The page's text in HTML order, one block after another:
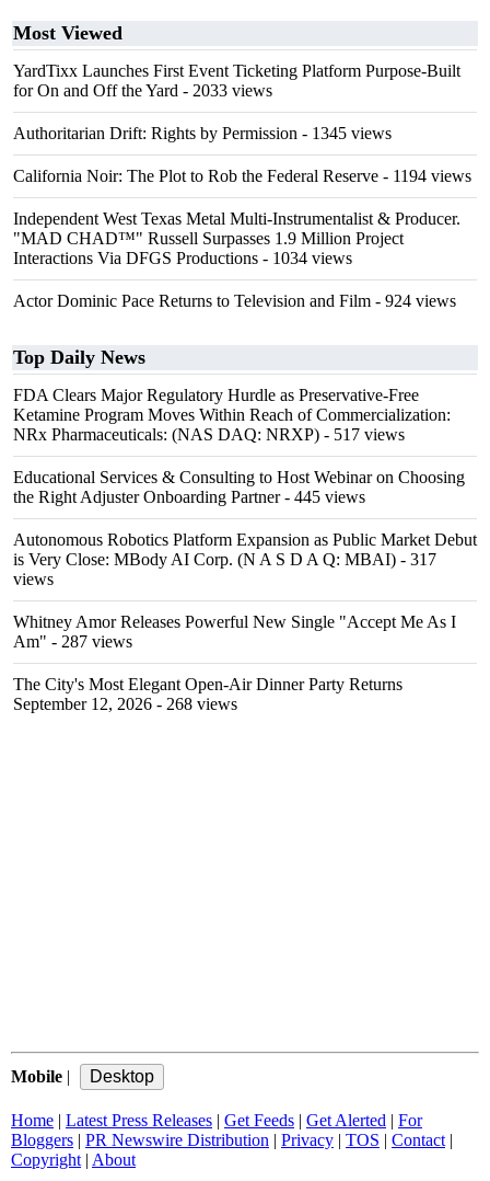
Most Viewed
YardTixx Launches First Event Ticketing Platform Purpose-Built
for On and Off the Yard - 2033 views
Authoritarian Drift: Rights by Permission - 1345 views
California Noir: The Plot to Rob the Federal Reserve - 1194 views
Independent West Texas Metal Multi-Instrumentalist & Producer.
"MAD CHAD™" Russell Surpasses 1.9 Million Project
Interactions Via DFGS Productions - 1034 views
Actor Dominic Pace Returns to Television and Film - 924 views
Top Daily News
FDA Clears Major Regulatory Hurdle as Preservative-Free
Ketamine Program Moves Within Reach of Commercialization:
NRx Pharmaceuticals: (NAS DAQ: NRXP) - 517 views
Educational Services & Consulting to Host Webinar on Choosing
the Right Adjuster Onboarding Partner- 445 views
Autonomous Robotics Platform Expansion as Public Market Debut
is Very Close: MBody AI Corp. (N A S D A Q: MBAI) - 317
views
Whitney Amor Releases Powerful New Single "Accept Me As I
Am" - 287 views
The City's Most Elegant Open-Air Dinner Party Returns
September 12, 2026 - 268 views
Mobile |
Home | Latest Press Releases | Get Feeds | Get Alerted | For
Bloggers | PR Newswire Distribution | Privacy | TOS | Contact |
Copyright | About